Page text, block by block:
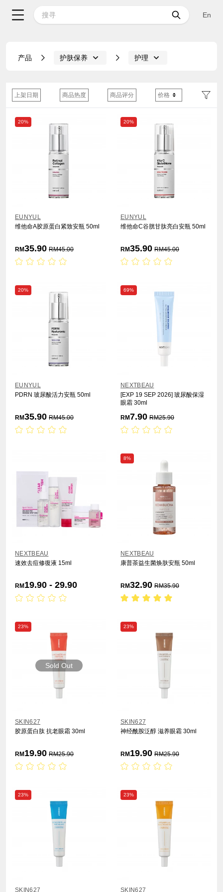
En
产品 护肤保养 护理
上架日期 商品热度 商品评分 价格
20%
EUNYUL
维他命A胶原蛋白紧致安瓶 50ml
RM35.90 RM45.00
20%
EUNYUL
维他命C谷胱甘肽亮白安瓶 50ml
RM35.90 RM45.00
20%
EUNYUL
PDRN 玻尿酸活力安瓶 50ml
RM35.90 RM45.00
69%
NEXTBEAU
[EXP 19 SEP 2026] 玻尿酸保湿
眼霜 30ml
RM7.90 RM25.90
NEXTBEAU
速效去痘修復液 15ml
RM 19.90 - 29.90
8%
NEXTBEAU
康普茶益生菌焕肤安瓶 50ml
RM32.90 RM35.90
23%
Sold Out
SKIN627
胶原蛋白肽 抗老眼霜 30ml
RM 19.90 RM25.90
23%
SKIN627
神经酰胺泛醇 滋养眼霜 30ml
RM 19.90 RM25.90
23%
SKIN627
23%
SKIN627